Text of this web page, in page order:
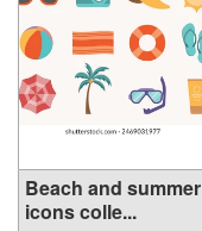
Beach and summer
icons colle...